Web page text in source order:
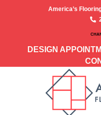
America’s
DESIGN